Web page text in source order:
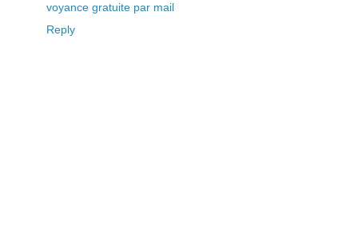
voyance gratuite par mail
Reply